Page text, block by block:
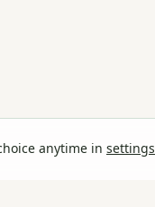
anytime in settings